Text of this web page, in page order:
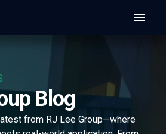
Blog
from RJ Lee Group—where